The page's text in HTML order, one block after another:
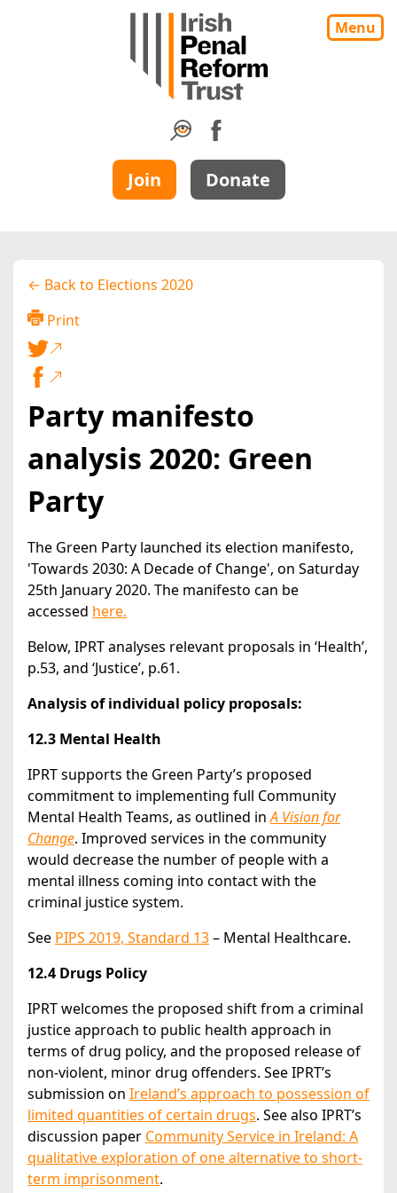
Menu
Join Donate
← Back to Elections 2020
Print
Party manifesto
analysis 2020: Green
Party
The Green Party launched its election manifesto,
'Towards 2030: A Decade of Change', on Saturday
25th January 2020. The manifesto can be
accessed here.
Below, IPRT analyses relevant proposals in ‘Health’,
p.53, and ‘Justice’, p.61.
Analysis of individual policy proposals:
12.3 Mental Health
IPRT supports the Green Party’s proposed
commitment to implementing full Community
Mental Health Teams, as outlined inA Vision for
Change. Improved services in the community
would decrease the number of people with a
mental illness coming into contact with the
criminal justice system.
See PIPS 2019, Standard 13– Mental Healthcare.
12.4 Drugs Policy
IPRT welcomes the proposed shift from a criminal
justice approach to public health approach in
terms of drug policy, and the proposed release of
non-violent, minor drug offenders. See IPRT’s
submission on Ireland’s approach to possession of
limited quantities of certain drugs. See also IPRT’s
discussion paper Community Service in Ireland: A
qualitative exploration of one alternative to short-
term imprisonment.